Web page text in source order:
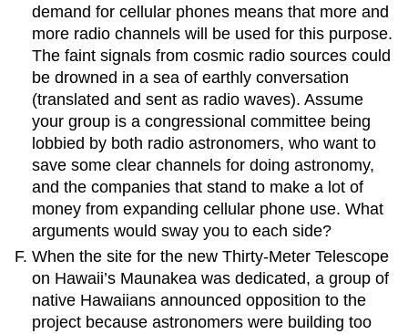
demand for cellular phones means that more and
more radio channels will be used for this purpose.
The faint signals from cosmic radio sources could
be drowned in a sea of earthly conversation
(translated and sent as radio waves). Assume
your group is a congressional committee being
lobbied by both radio astronomers, who want to
save some clear channels for doing astronomy,
and the companies that stand to make a lot of
money from expanding cellular phone use. What
arguments would sway you to each side?
When the site for the new Thirty-Meter Telescope
on Hawaii’s Maunakea was dedicated, a group of
native Hawaiians announced opposition to the
project because astronomers were building too